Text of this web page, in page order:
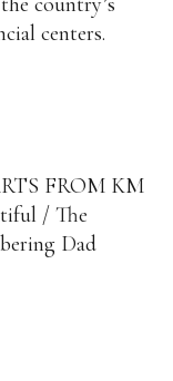
centers.
FROM KM
The
Dad